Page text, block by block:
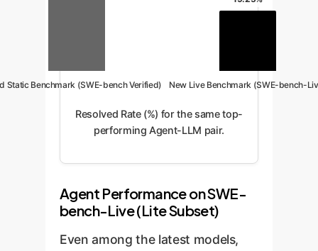
Static Benchmark (SWE-bench Verified) New Live Benchmark (SWE-bench-
Resolved Rate (%) for the same top-
performing Agent-LLM pair.
Agent Performance on SWE-
bench-Live (Lite Subset)
Even among the latest models,